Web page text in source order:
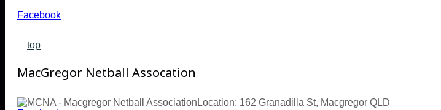
Facebook
top
MacGregor Netball Assocation
Location: 162 Granadilla St, Macgregor QLD